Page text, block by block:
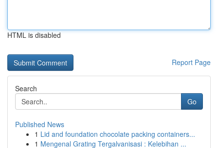
HTML is disabled
Report Page
Search
Go
Published News
1 Lid and foundation chocolate packing containers...
1 Mengenal Grating Tergalvanisasi : Kelebihan ...